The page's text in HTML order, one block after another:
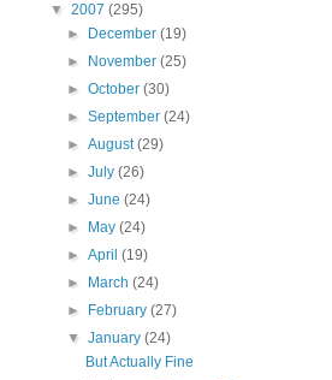
▼ 2007 (295)
►
December(19)
►
November(25)
►October(30)
►September(24)
►August(29)
►July(26)
►June(24)
►
May(24)
►April(19)
►
March(24)
►
February(27)
▼January(24)
But Actually Fine